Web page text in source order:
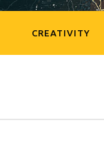
CREATIVITY